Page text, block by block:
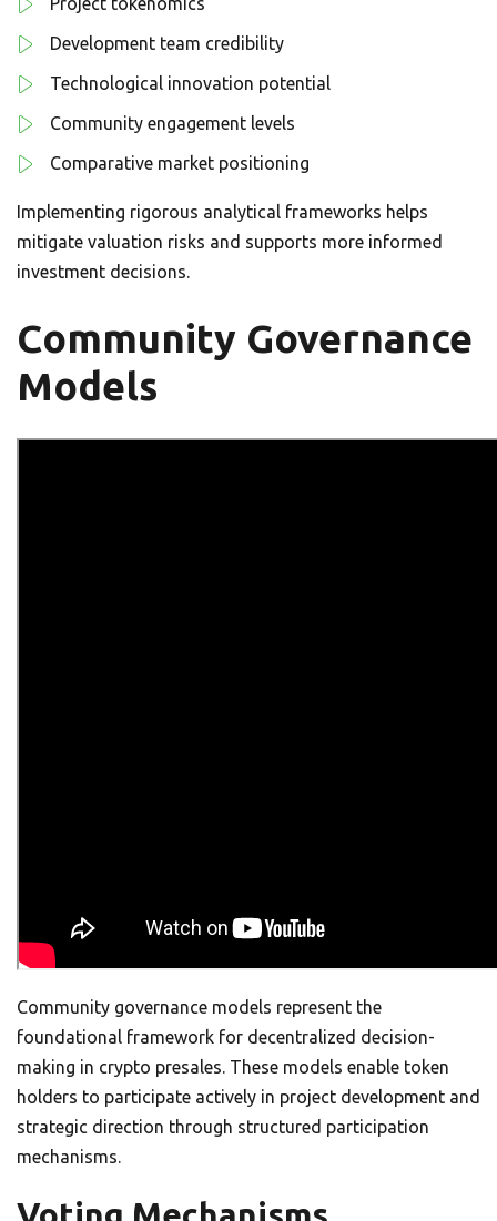
Development team credibility
Technological innovation potential
Community engagement levels
Comparative market positioning
Implementing rigorous analytical frameworks helps
mitigate valuation risks and supports more informed
investment decisions.
Community Governance
Models
Community governance models represent the
foundational framework for decentralized decision-
making in crypto presales. These models enable token
holders to participate actively in project development and
strategic direction through structured participation
mechanisms.